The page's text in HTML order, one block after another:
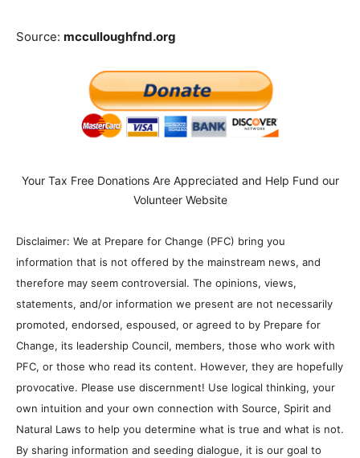
Source: mcculloughfnd.org
Your Tax Free Donations Are Appreciated and Help Fund our
Volunteer Website
Disclaimer: We at Prepare for Change (PFC) bring you
information that is not offered by the mainstream news, and
therefore may seem controversial. The opinions, views,
statements, and/or information we present are not necessarily
promoted, endorsed, espoused, or agreed to by Prepare for
Change, its leadership Council, members, those who work with
PFC, or those who read its content. However, they are hopefully
provocative. Please use discernment! Use logical thinking, your
own intuition and your own connection with Source, Spirit and
Natural Laws to help you determine what is true and what is not.
By sharing information and seeding dialogue, it is our goal to